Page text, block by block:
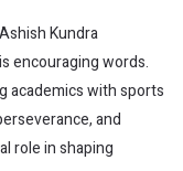
Kundra
encouraging words.
academics with sports
and
role in shaping